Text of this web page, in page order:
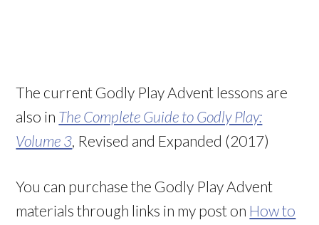
The current Godly Play Advent lessons are
also in The Complete Guide to Godly Play:
Volume 3, Revised and Expanded (2017)
You can purchase the Godly Play Advent
materials through links in my post on How to